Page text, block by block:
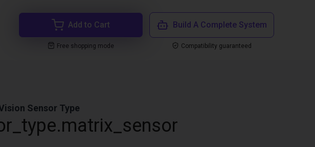
Add to Cart
Free shopping mode
Build A Complete System
Compatibility guaranteed
Sensor Type